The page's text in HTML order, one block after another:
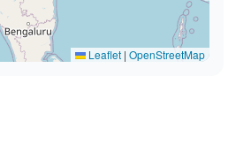
Leaflet | OpenStreetMap